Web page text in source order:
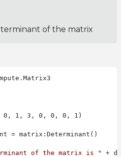
of the matrix
0, 1, 3, 0, 0, 0, 1)
= matrix:Determinant()
of the matrix is "